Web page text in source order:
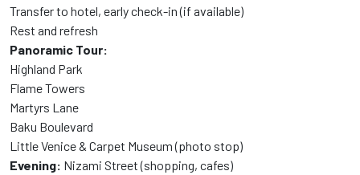
Transfer to hotel, early check-in (if available)
Rest and refresh
Panoramic Tour:
Highland Park
Flame Towers
Martyrs Lane
Baku Boulevard
Little Venice & Carpet Museum (photo stop)
Evening: Nizami Street (shopping, cafes)